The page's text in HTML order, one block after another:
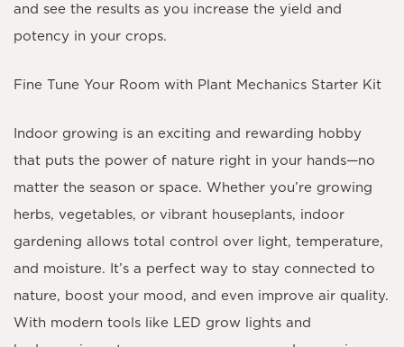
and see the results as you increase the yield and
potency in your crops.
Fine Tune Your Room with Plant Mechanics Starter Kit
Indoor growing is an exciting and rewarding hobby
that puts the power of nature right in your hands—no
matter the season or space. Whether you’re growing
herbs, vegetables, or vibrant houseplants, indoor
gardening allows total control over light, temperature,
and moisture. It’s a perfect way to stay connected to
nature, boost your mood, and even improve air quality.
With modern tools like LED grow lights and